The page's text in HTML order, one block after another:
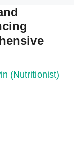
(Nutritionist)